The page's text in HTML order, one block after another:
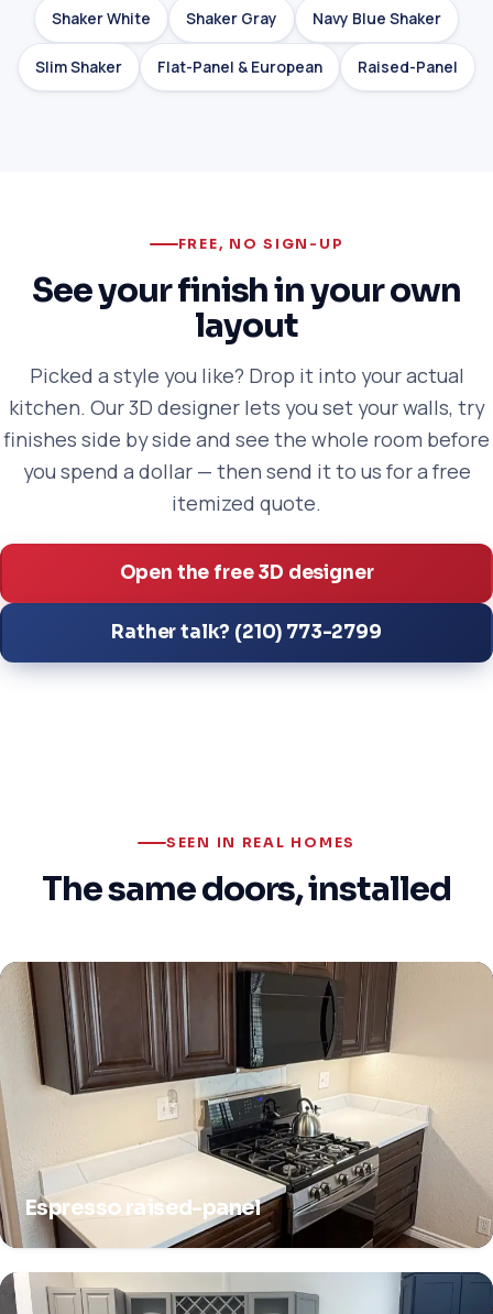
Shaker White Shaker Gray Navy Blue Shaker
Slim Shaker Flat-Panel & European Raised-Panel
FREE, NO SIGN-UP
See your finish in your own
layout
Picked a style you like? Drop it into your actual
kitchen. Our 3D designer lets you set your walls, try
finishes side by side and see the whole room before
you spend a dollar — then send it to us for a free
itemized quote.
Open the free 3D designer
Rather talk? (210) 773-2799
SEEN IN REAL HOMES
The same doors, installed
Espresso raised-panel